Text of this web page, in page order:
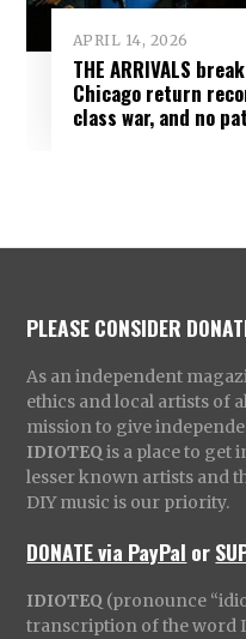
APRIL 14, 2026
THE ARRIVALS
Chicago return
class war, and no
PLEASE CONSIDER
As an independent
ethics and local artists of
mission to give
IDIOTEQ is a place to get
lesser known artists and
DIY music is our priority.
DONATE via PayPal or
IDIOTEQ (pronounce
transcription of the word